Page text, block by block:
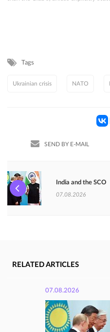
Tags
Ukrainian crisis NATO
SEND BY E-MAIL
India and the SCO
07.08.2026
RELATED ARTICLES
07.08.2026